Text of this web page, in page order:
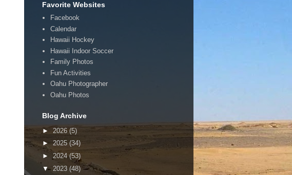
Favorite Websites
Facebook
Calendar
Hawaii Hockey
Hawaii Indoor Soccer
Family Photos
Fun Activities
Oahu Photographer
Oahu Photos
Blog Archive
► 2026 (5)
► 2025 (34)
► 2024(53)
▼ 2023 (48)